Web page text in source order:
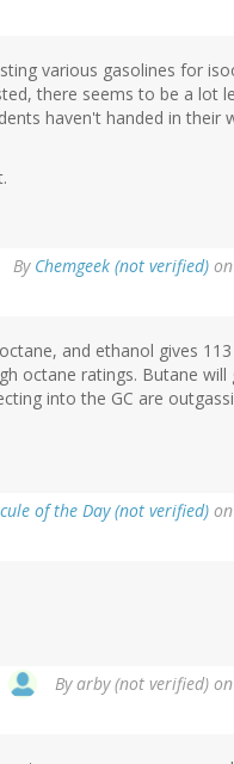
various gasolines for
there seems to be a lot
haven't handed in their
By Chemgeek (not verified)
and ethanol gives
octane ratings. Butane will
into the GC are
of the Day (not verified)
Byarby (not verified)